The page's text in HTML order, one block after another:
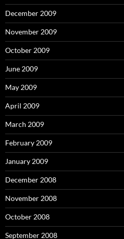
December 2009
November 2009
October 2009
June 2009
May 2009
April 2009
March 2009
February 2009
January 2009
December 2008
November 2008
October 2008
September 2008